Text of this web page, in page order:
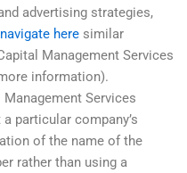
advertising strategies,
navigate here similar
Management Services
information).
Services
particular company’s
of the name of the
rather than using a